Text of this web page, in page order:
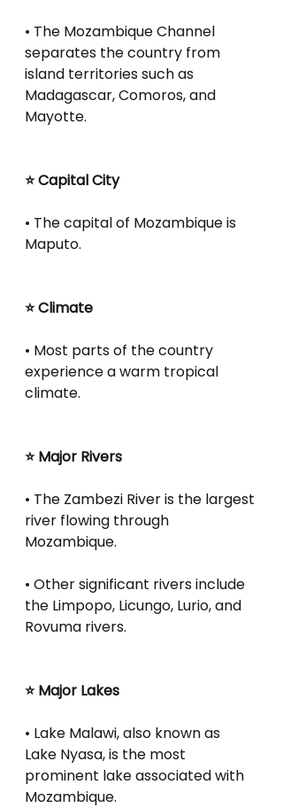
• The Mozambique Channel
separates the country from
island territories such as
Madagascar, Comoros, and
Mayotte.
⭐ Capital City
• The capital of Mozambique is
Maputo.
⭐ Climate
• Most parts of the country
experience a warm tropical
climate.
⭐ Major Rivers
• The Zambezi River is the largest
river flowing through
Mozambique.
• Other significant rivers include
the Limpopo, Licungo, Lurio, and
Rovuma rivers.
⭐ Major Lakes
• Lake Malawi, also known as
Lake Nyasa, is the most
prominent lake associated with
Mozambique.